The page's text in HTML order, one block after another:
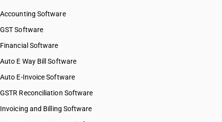
Accounting Software
GST Software
Financial Software
Auto E Way Bill Software
Auto E-Invoice Software
GSTR Reconciliation Software
Invoicing and Billing Software